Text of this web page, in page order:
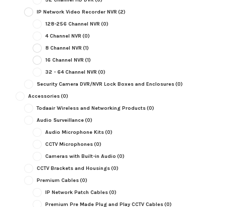
IP Network Video Recorder NVR (2)
128-256 Channel NVR (0)
4 Channel NVR (0)
8 Channel NVR (1)
16 Channel NVR (1)
32 - 64 Channel NVR (0)
Security Camera DVR/NVR Lock Boxes and Enclosures(0)
Accessories(0)
Todaair Wireless and Networking Products(0)
Audio Surveillance(0)
Audio Microphone Kits(0)
CCTV Microphones(0)
Cameras with Built-in Audio (0)
CCTV Brackets and Housings(0)
Premium Cables(0)
IP Network Patch Cables(0)
Premium Pre Made Plug and Play CCTV Cables(0)